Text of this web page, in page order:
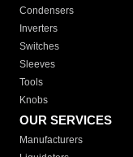
Condensers
Inverters
Switches
Sleeves
Tools
Knobs
OUR SERVICES
Manufacturers